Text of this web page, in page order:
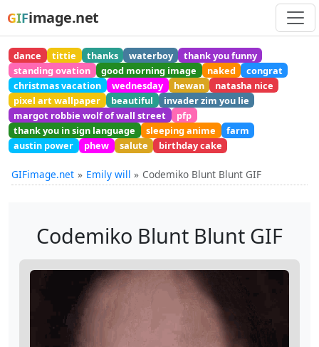
GIFimage.net
dance tittie thanks waterboy
thank you funny
standing ovation
good morning image naked
congrat
christmas vacation
wednesday hewan
natasha nice
pixel art wallpaper
beautiful
invader zim you lie
margot robbie wolf of wall street
pfp
thank you in sign language
sleeping anime
farm
austin power
phew salute birthday cake
GIFimage.net Emily will Codemiko Blunt Blunt GIF
Codemiko Blunt Blunt GIF